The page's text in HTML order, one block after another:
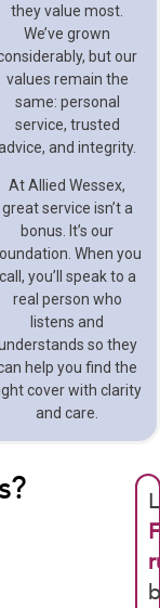
they value most.
We’ve grown
but our
values remain the
same: personal
service, trusted
and integrity.
At Allied Wessex,
great service isn’t a
bonus. It’s our
When you
call, you’ll speak to a
real person who
listens and
so they
help you find the
cover with clarity
and care.